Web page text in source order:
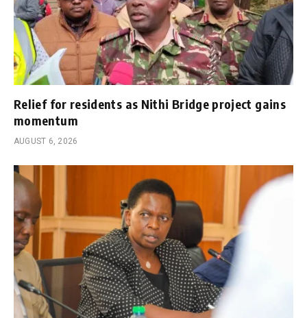
Relief for residents as Nithi Bridge project gains
momentum
AUGUST 6, 2026